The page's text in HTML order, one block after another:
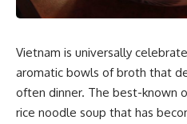
Vietnam is universally
aromatic bowls of broth that
often dinner. The best-known
rice noodle soup that has